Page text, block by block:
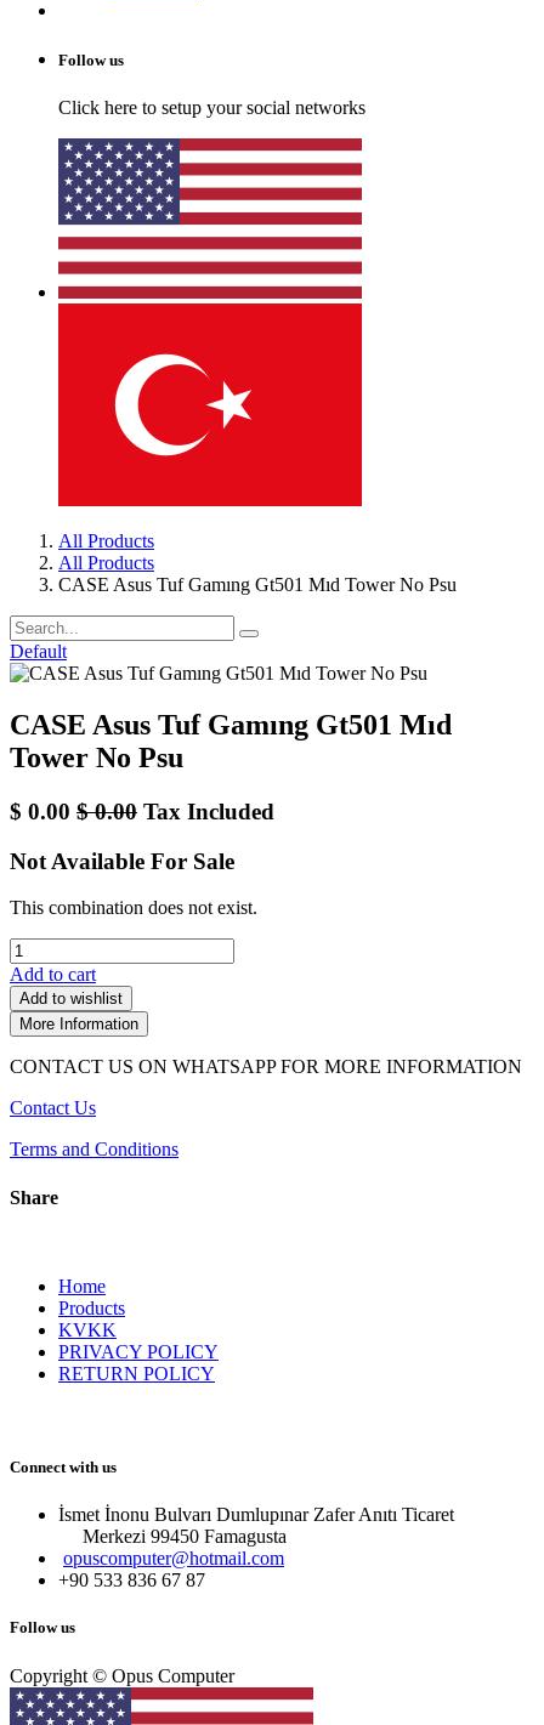
Follow us
Click here to setup your social networks
All Products
All Products
CASE Asus Tuf Gamıng Gt501 Mıd Tower No Psu
Default
CASE Asus Tuf Gamıng Gt501 Mıd
Tower No Psu
$ 0.00 $0.00 Tax Included
Not Available For Sale
This combination does not exist.
Add to cart
Add to wishlist
More Information
CONTACT US ON WHATSAPP FOR MORE INFORMATION
Contact Us
Terms and Conditions
Share
Home
Products
KVKK
PRIVACY POLICY
RETURN POLICY
Connect with us
İsmet İnonu Bulvarı Dumlupınar Zafer Anıtı Ticaret
Merkezi 99450 Famagust​a
opuscomputer@hotmail.com
+90 533 836 67 87
Follow us
Copyright © Opus Computer